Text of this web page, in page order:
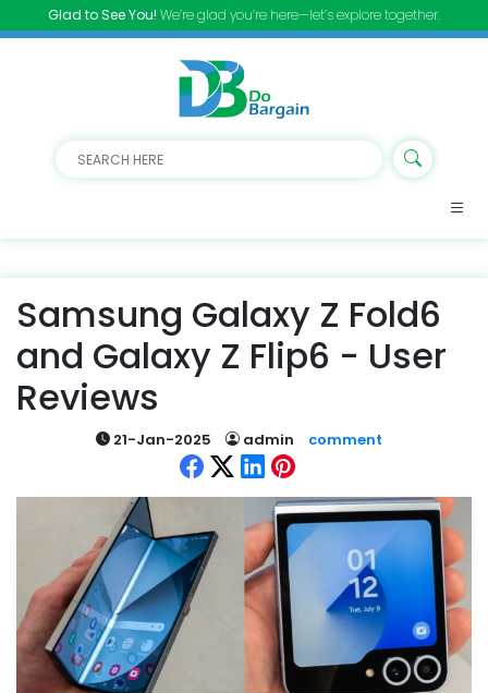
Glad to See You! We’re glad you’re here—let’s explore together.
Samsung Galaxy Z Fold6
and Galaxy Z Flip6 - User
Reviews
21-Jan-2025 admin comment